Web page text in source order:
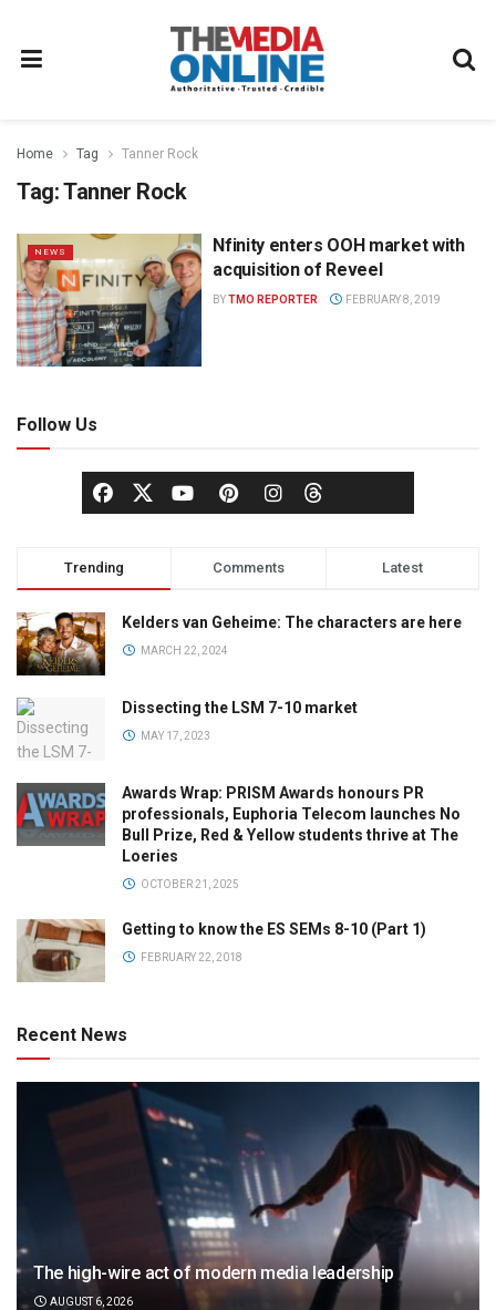
Home Tag Tanner Rock
Tag:Tanner Rock
NEWS
Nfinity enters OOH market with
acquisition of Reveel
BYTMO REPORTER FEBRUARY 8, 2019
Follow Us
Trending Comments Latest
Kelders van Geheime: The characters are here
MARCH 22, 2024
Dissecting the LSM 7-10 market
MAY 17, 2023
Awards Wrap: PRISM Awards honours PR
professionals, Euphoria Telecom launches No
Bull Prize, Red & Yellow students thrive at The
Loeries
OCTOBER 21, 2025
Getting to know the ES SEMs 8-10 (Part 1)
FEBRUARY 22, 2018
Recent News
The high-wire act of modern media leadership
AUGUST 6, 2026